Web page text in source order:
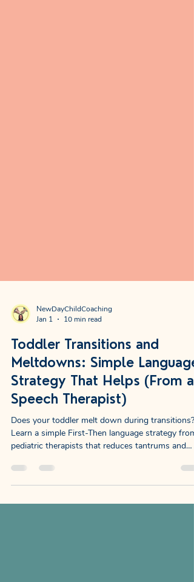
NewDayChildCoaching
Jan 1
10 min read
Toddler Transitions and
Meltdowns: Simple Language
Strategy That Helps (From a
Speech Therapist)
Does your toddler melt down during transitions?
Learn a simple First-Then language strategy from